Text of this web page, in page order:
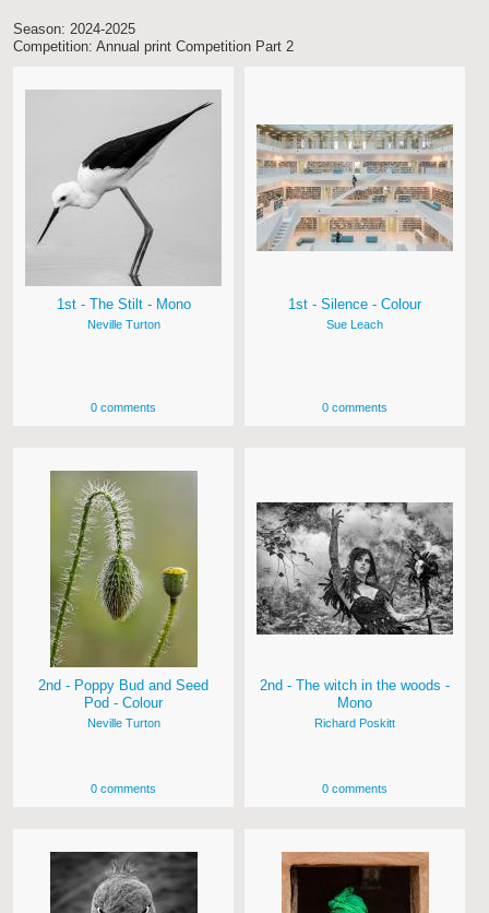
Season: 2024-2025
Competition: Annual print Competition Part 2
1st - The Stilt - Mono
Neville Turton
0 comments
1st - Silence - Colour
Sue Leach
0 comments
2nd - Poppy Bud and Seed
Pod - Colour
Neville Turton
0 comments
2nd - The witch in the woods -
Mono
Richard Poskitt
0 comments